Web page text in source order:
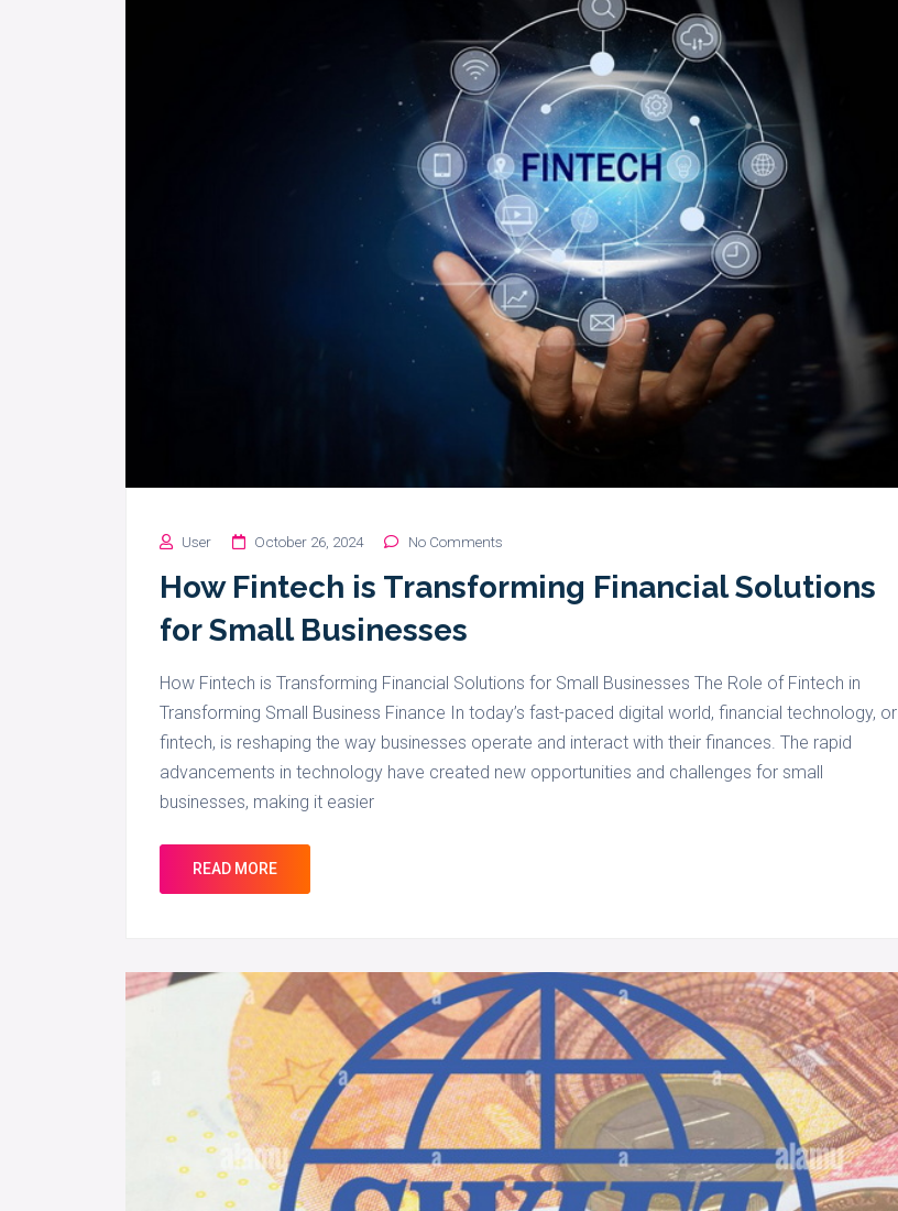
User October 26, 2024 No Comments
How Fintech is Transforming Financial Solutions
for Small Businesses
How Fintech is Transforming Financial Solutions for Small Businesses The Role of Fintech in
Transforming Small Business Finance In today’s fast-paced digital world, financial technology, or
fintech, is reshaping the way businesses operate and interact with their finances. The rapid
advancements in technology have created new opportunities and challenges for small
businesses, making it easier
READ MORE